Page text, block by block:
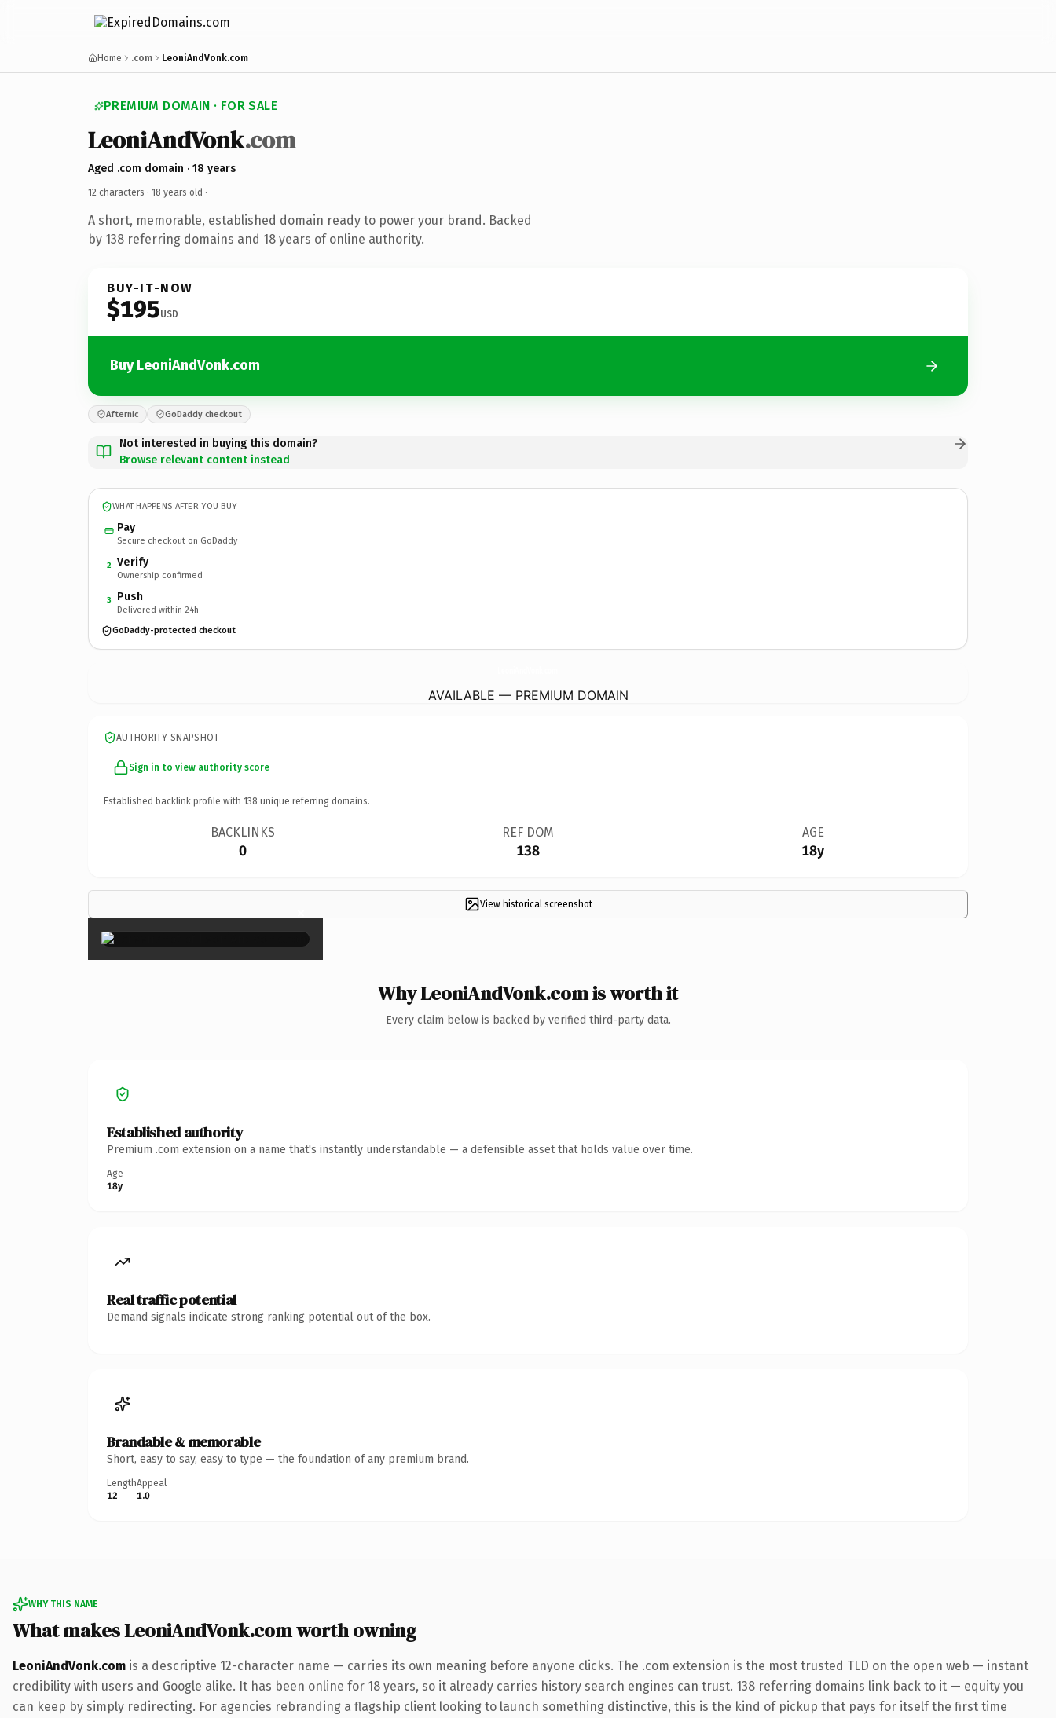
Home .com LeoniAndVonk.com
PREMIUM DOMAIN · FOR SALE
LeoniAndVonk.com
Aged .com domain · 18 years
12 characters · 18 years old ·
A short, memorable, established domain ready to power your brand. Backed
by 138 referring domains and 18 years of online authority.
BUY-IT-NOW
$195USD
Buy LeoniAndVonk.com
Afternic GoDaddy checkout
Not interested in buying this domain?
Browse relevant content instead
WHAT HAPPENS AFTER YOU BUY
Pay
Secure checkout on GoDaddy
2 Verify
Ownership confirmed
3 Push
Delivered within 24h
GoDaddy-protected checkout
AVAILABLE — PREMIUM DOMAIN
AUTHORITY SNAPSHOT
Sign in to view authority score
Established backlink profile with 138 unique referring domains.
BACKLINKS
0
REF DOM
138
AGE
18y
View historical screenshot
×
Why LeoniAndVonk.com is worth it
Every claim below is backed by verified third-party data.
Established authority
Premium .com extension on a name that's instantly understandable — a defensible asset that holds value over time.
Age
18y
Real traffic potential
Demand signals indicate strong ranking potential out of the box.
Brandable & memorable
Short, easy to say, easy to type — the foundation of any premium brand.
Length
12
Appeal
1.0
WHY THIS NAME
What makes LeoniAndVonk.com worth owning
LeoniAndVonk.com is a descriptive 12-character name — carries its own meaning before anyone clicks. The .com extension is the most trusted TLD on the open web — instant
credibility with users and Google alike. It has been online for 18 years, so it already carries history search engines can trust. 138 referring domains link back to it — equity you
can keep by simply redirecting. For agencies rebranding a flagship client looking to launch something distinctive, this is the kind of pickup that pays for itself the first time